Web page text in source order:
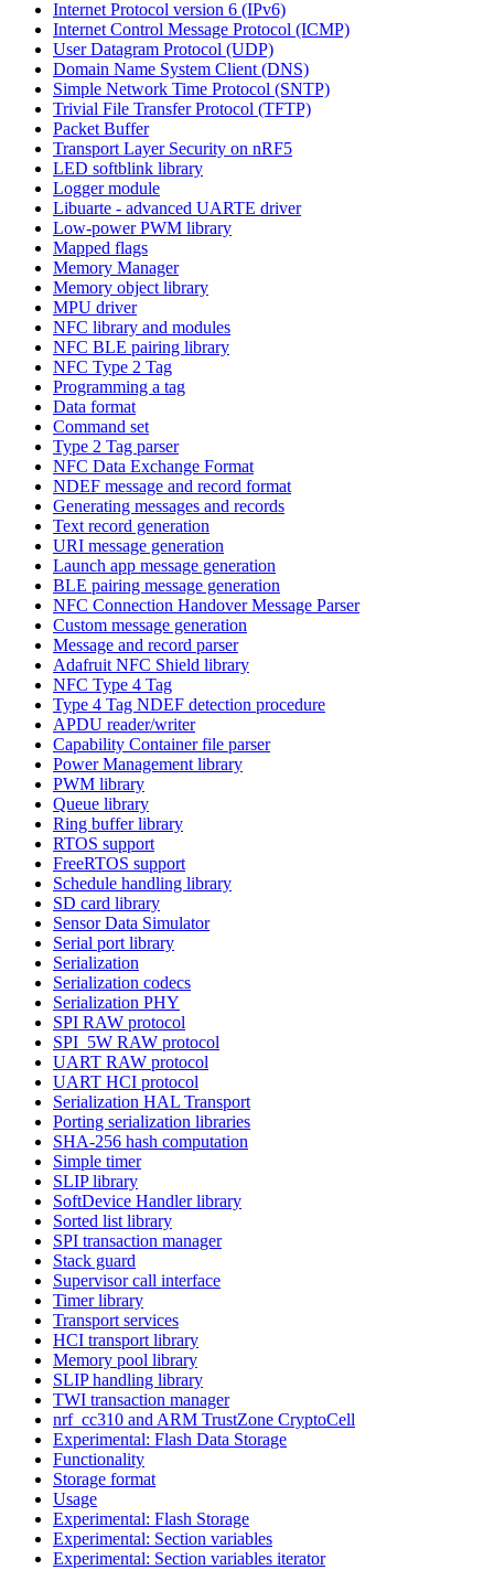
Internet Protocol version 6 (IPv6)
Internet Control Message Protocol (ICMP)
User Datagram Protocol (UDP)
Domain Name System Client (DNS)
Simple Network Time Protocol (SNTP)
Trivial File Transfer Protocol (TFTP)
Packet Buffer
Transport Layer Security on nRF5
LED softblink library
Logger module
Libuarte - advanced UARTE driver
Low-power PWM library
Mapped flags
Memory Manager
Memory object library
MPU driver
NFC library and modules
NFC BLE pairing library
NFC Type 2 Tag
Programming a tag
Data format
Command set
Type 2 Tag parser
NFC Data Exchange Format
NDEF message and record format
Generating messages and records
Text record generation
URI message generation
Launch app message generation
BLE pairing message generation
NFC Connection Handover Message Parser
Custom message generation
Message and record parser
Adafruit NFC Shield library
NFC Type 4 Tag
Type 4 Tag NDEF detection procedure
APDU reader/writer
Capability Container file parser
Power Management library
PWM library
Queue library
Ring buffer library
RTOS support
FreeRTOS support
Schedule handling library
SD card library
Sensor Data Simulator
Serial port library
Serialization
Serialization codecs
Serialization PHY
SPI RAW protocol
SPI_5W RAW protocol
UART RAW protocol
UART HCI protocol
Serialization HAL Transport
Porting serialization libraries
SHA-256 hash computation
Simple timer
SLIP library
SoftDevice Handler library
Sorted list library
SPI transaction manager
Stack guard
Supervisor call interface
Timer library
Transport services
HCI transport library
Memory pool library
SLIP handling library
TWI transaction manager
nrf_cc310 and ARM TrustZone CryptoCell
Experimental: Flash Data Storage
Functionality
Storage format
Usage
Experimental: Flash Storage
Experimental: Section variables
Experimental: Section variables iterator